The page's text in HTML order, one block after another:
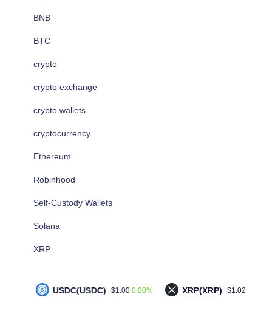
BNB
BTC
crypto
crypto exchange
crypto wallets
cryptocurrency
Ethereum
Robinhood
Self-Custody Wallets
Solana
XRP
USDC(USDC) $1.00 0.00% XRP(XRP) $1.02 -1.00%